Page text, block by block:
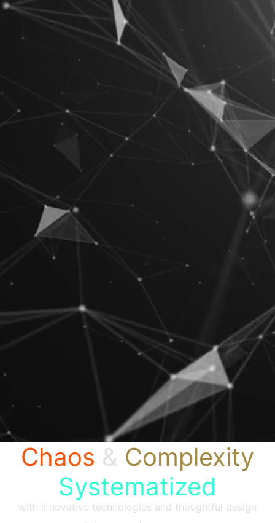
Chaos & Complexity
Systematized
with innovative technologies and thoughtful design